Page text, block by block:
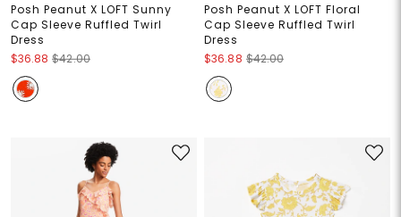
Posh Peanut X LOFT Sunny
Cap Sleeve Ruffled Twirl
Dress
$36.88 $42.00
Posh Peanut X LOFT Floral
Cap Sleeve Ruffled Twirl
Dress
$36.88 $42.00